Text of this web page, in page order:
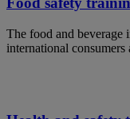
The food and beverage
international